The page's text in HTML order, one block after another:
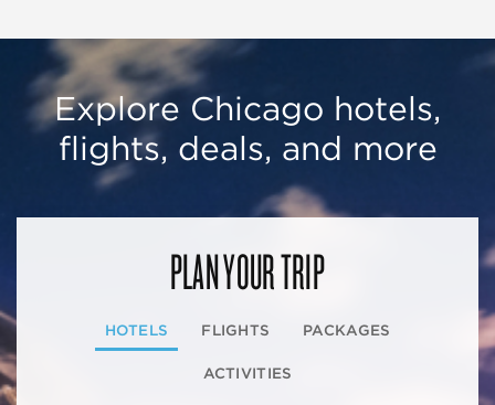
Explore Chicago hotels,
flights, deals, and more
PLAN YOUR TRIP
HOTELS FLIGHTS PACKAGES
ACTIVITIES